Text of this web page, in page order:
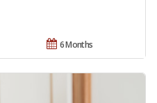
6 Months